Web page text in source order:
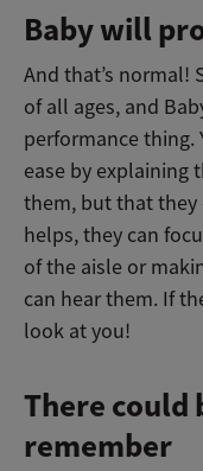
Baby will
And that’s normal!
of all ages, and
performance thing.
ease by explaining
them, but that they
helps, they can
of the aisle or
can hear them. If
look at you!
There could
remember